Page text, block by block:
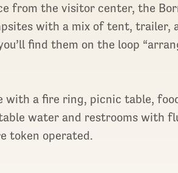
from the visitor center, the
with a mix of tent, trailer,
find them on the loop
with a fire ring, picnic table,
water and restrooms with
token operated.